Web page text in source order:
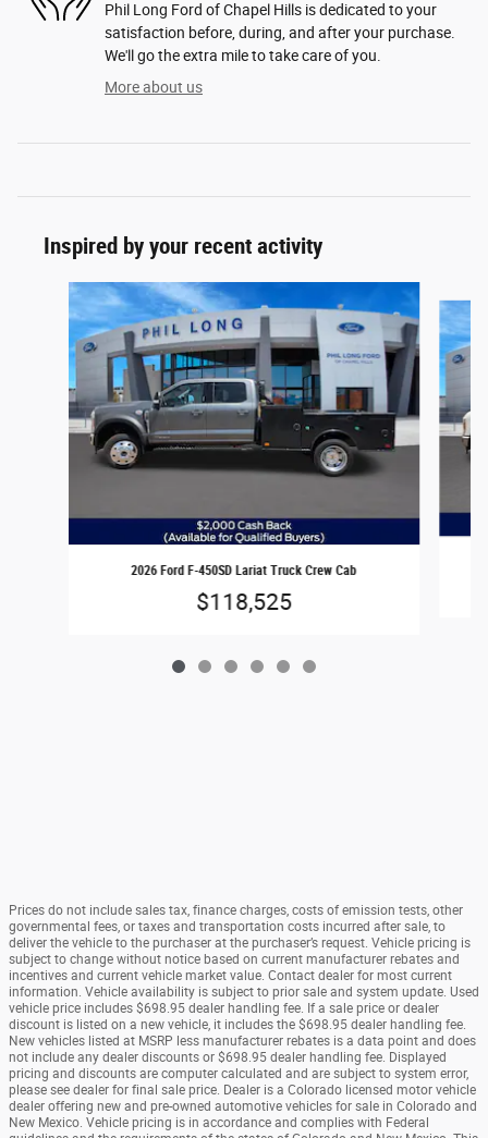
Phil Long Ford of Chapel Hills is dedicated to your
satisfaction before, during, and after your purchase.
We'll go the extra mile to take care of you.
More about us
Inspired by your recent activity
Slide 1 of 6
2026 Ford F-450SD Lariat Truck Crew Cab
$118,525
Prices do not include sales tax, finance charges, costs of emission tests, other
governmental fees, or taxes and transportation costs incurred after sale, to
deliver the vehicle to the purchaser at the purchaser’s request. Vehicle pricing is
subject to change without notice based on current manufacturer rebates and
incentives and current vehicle market value. Contact dealer for most current
information. Vehicle availability is subject to prior sale and system update. Used
vehicle price includes $698.95 dealer handling fee. If a sale price or dealer
discount is listed on a new vehicle, it includes the $698.95 dealer handling fee.
New vehicles listed at MSRP less manufacturer rebates is a data point and does
not include any dealer discounts or $698.95 dealer handling fee. Displayed
pricing and discounts are computer calculated and are subject to system error,
please see dealer for final sale price. Dealer is a Colorado licensed motor vehicle
dealer offering new and pre-owned automotive vehicles for sale in Colorado and
New Mexico. Vehicle pricing is in accordance and complies with Federal